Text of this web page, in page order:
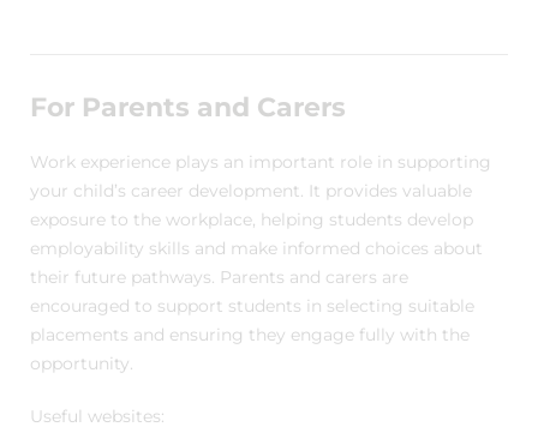
For Parents and Carers
Work experience plays an important role in supporting
your child’s career development. It provides valuable
exposure to the workplace, helping students develop
employability skills and make informed choices about
their future pathways. Parents and carers are
encouraged to support students in selecting suitable
placements and ensuring they engage fully with the
opportunity.
Useful websites: